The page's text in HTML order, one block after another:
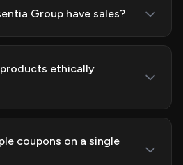
Group have sales?
ethically
coupons on a single